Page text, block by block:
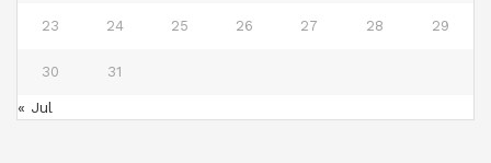
23 24 25 26 27 28 29
30 31
« Jul